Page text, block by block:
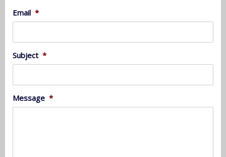
Email *
Subject *
Message *